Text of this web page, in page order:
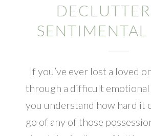
If you’ve ever lost a loved
through a difficult emotional
you understand how hard it
go of any of those